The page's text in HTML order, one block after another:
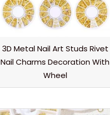
3D Metal Nail Art Studs Rivet
Nail Charms Decoration With
Wheel